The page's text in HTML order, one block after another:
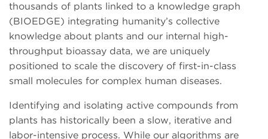
thousands of plants linked to a knowledge graph
(BIOEDGE) integrating humanity’s collective
knowledge about plants and our internal high-
throughput bioassay data, we are uniquely
positioned to scale the discovery of first-in-class
small molecules for complex human diseases.
Identifying and isolating active compounds from
plants has historically been a slow, iterative and
labor-intensive process. While our algorithms are